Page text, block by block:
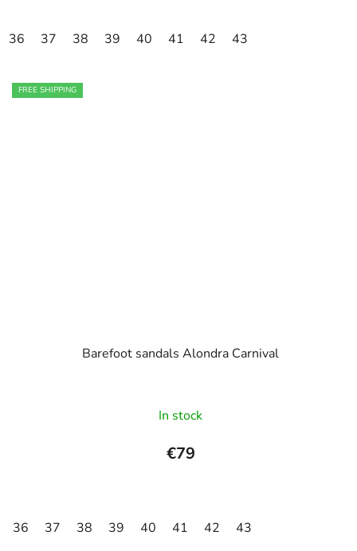
36 37 38 39 40 41 42 43
FREE SHIPPING
Barefoot sandals Alondra Carnival
In stock
€79
36 37 38 39 40 41 42 43